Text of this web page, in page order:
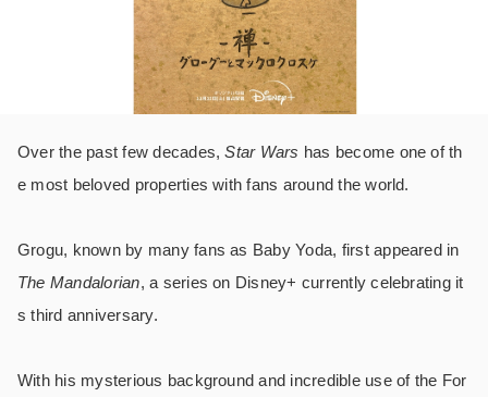
Over the past few decades,Star Wars has become one of th
e most beloved properties with fans around the world.
Grogu, known by many fans as Baby Yoda, first appeared in
The Mandalorian, a series on Disney+ currently celebrating it
s third anniversary.
With his mysterious background and incredible use of the For